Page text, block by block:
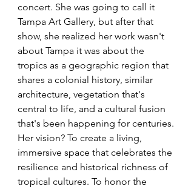
concert. She was going to call it
Tampa Art Gallery, but after that
show, she realized her work wasn't
about Tampa it was about the
tropics as a geographic region that
shares a colonial history, similar
architecture, vegetation that's
central to life, and a cultural fusion
that's been happening for centuries.
Her vision? To create a living,
immersive space that celebrates the
resilience and historical richness of
tropical cultures. To honor the